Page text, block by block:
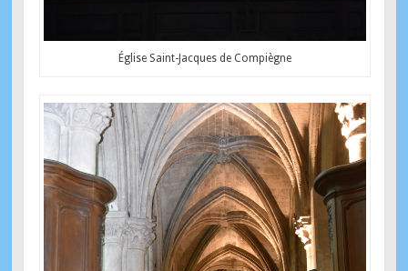
Église Saint-Jacques de Compiègne